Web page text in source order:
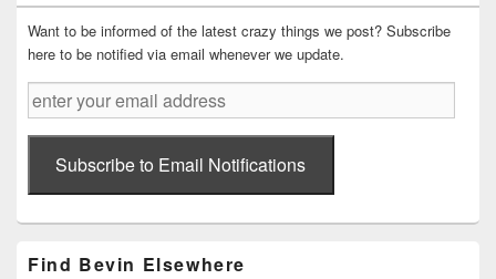
Want to be informed of the latest crazy things we post? Subscribe
here to be notified via email whenever we update.
enter
your
email
addressSubscribe to Email Notifications
Find Bevin Elsewhere